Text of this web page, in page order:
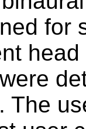
for
The